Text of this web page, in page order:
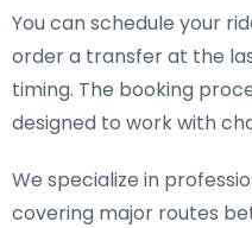
You can schedule your
order a transfer at the
timing. The booking
designed to work with
We specialize in
covering major routes